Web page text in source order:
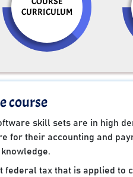
CURRICULUM
course
skill sets are in high
for their accounting and
federal tax that is applied